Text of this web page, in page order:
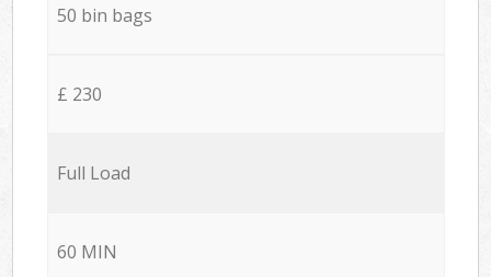
50 bin bags
£ 230
Full Load
60 MIN